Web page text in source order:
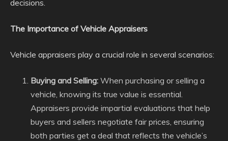
decisions.
The Importance of Vehicle Appraisers
Vehicle appraisers play a crucial role in several scenarios:
Buying and Selling: When purchasing or selling a
vehicle, knowing its true value is essential.
Appraisers provide impartial evaluations that help
buyers and sellers negotiate fair prices, ensuring
both parties get a deal that reflects the vehicle’s